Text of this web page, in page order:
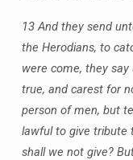
13 And they send
the Herodians, to
were come, they
true, and carest for
person of men, but
lawful to give tribute
shall we not give?